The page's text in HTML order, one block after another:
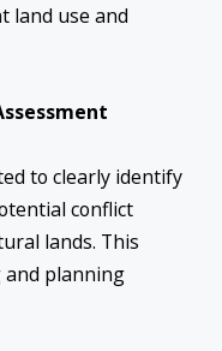
land use and
to clearly identify
conflict
lands. This
and planning